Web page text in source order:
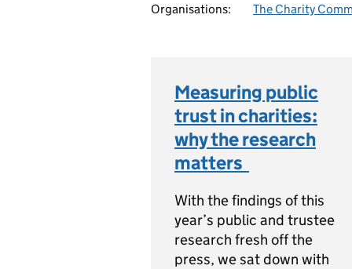
Organisations: The Charity
Measuring public
trust in charities:
why the research
matters
With the findings of this
year’s public and trustee
research fresh off the
press, we sat down with